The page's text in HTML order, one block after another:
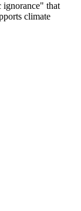
ignorance" that
climate